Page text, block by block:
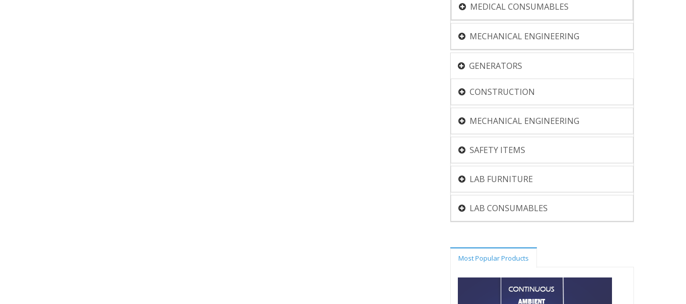
MEDICAL CONSUMABLES
MECHANICAL ENGINEERING
GENERATORS
CONSTRUCTION
MECHANICAL ENGINEERING
SAFETY ITEMS
LAB FURNITURE
LAB CONSUMABLES
Most Popular Products